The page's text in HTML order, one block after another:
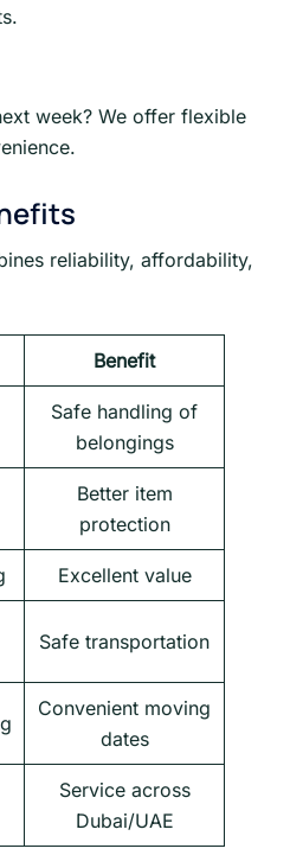
week? We offer flexible
reliability, affordability,
Benefit
Safe handling of
belongings
Better item
protection
Excellent value
Safe transportation
Convenient moving
dates
Service across
Dubai/UAE